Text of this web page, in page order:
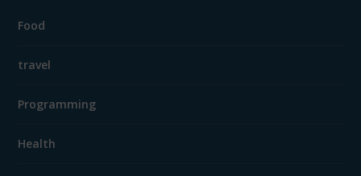
Food
travel
Programming
Health